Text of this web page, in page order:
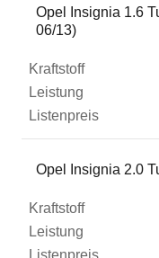
Opel Insignia 1.6
06/13)
Opel Insignia 2.0